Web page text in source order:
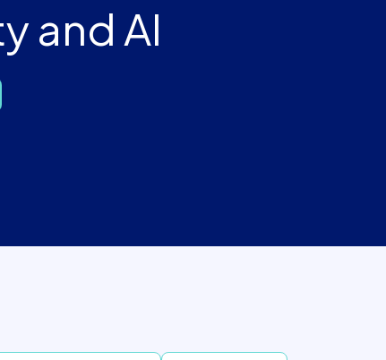
and AI